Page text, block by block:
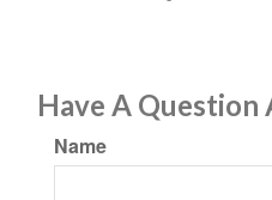
Have A Question
Name